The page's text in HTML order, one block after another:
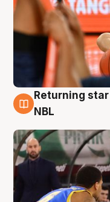
8 Aug
Returning
NBL